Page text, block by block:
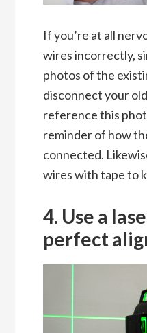
If you’re at all
wires incorrectly,
photos of the
disconnect your
reference this
reminder of how
connected.
wires with tape to
4. Use a
perfect